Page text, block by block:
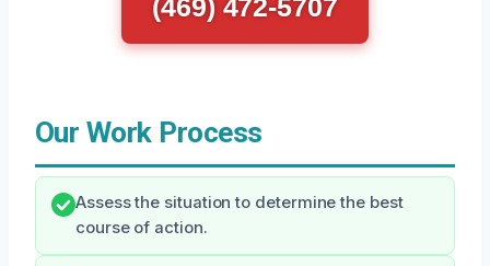
(469) 472-5707
Our Work Process
Assess the situation to determine the best
course of action.